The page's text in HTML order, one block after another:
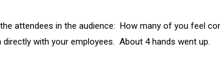
attendees in the audience: How many of you feel
directly with your employees. About 4 hands went up.